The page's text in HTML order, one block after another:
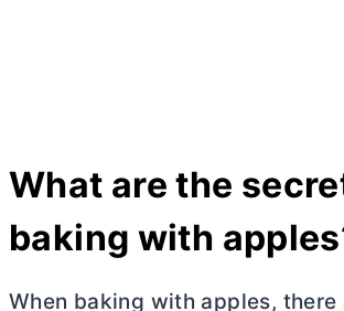
What are the
baking with
When baking with apples,